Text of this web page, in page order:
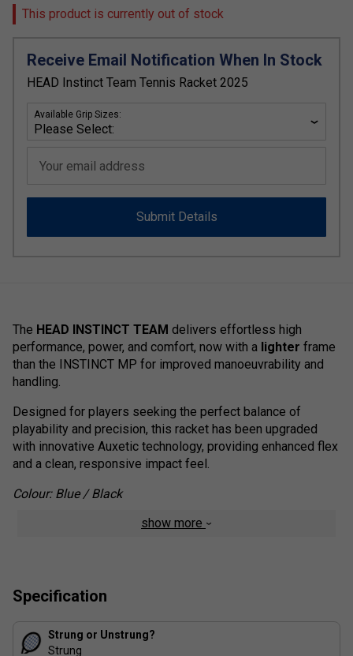
This product is currently out of stock
Receive Email Notification When In Stock
HEAD Instinct Team Tennis Racket 2025
Available Grip Sizes:
Your email address
Submit Details
The HEAD INSTINCT TEAM delivers effortless high
performance, power, and comfort, now with a lighter frame
than the INSTINCT MP for improved manoeuvrability and
handling.
Designed for players seeking the perfect balance of
playability and precision, this racket has been upgraded
with innovative Auxetic technology, providing enhanced flex
and a clean, responsive impact feel.
Colour: Blue / Black
Lighter Frame
Auxetic Technology
show more
Specification
Strung or Unstrung?
Strung